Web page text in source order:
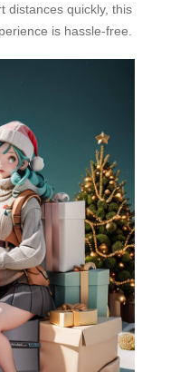
distances quickly, this
is hassle-free.